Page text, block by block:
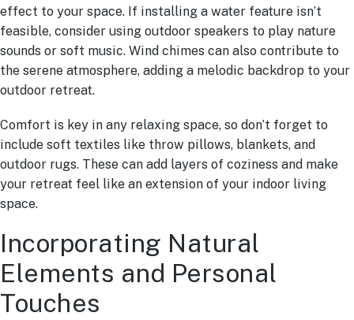
effect to your space. If installing a water feature isn’t
feasible, consider using outdoor speakers to play nature
sounds or soft music. Wind chimes can also contribute to
the serene atmosphere, adding a melodic backdrop to your
outdoor retreat.
Comfort is key in any relaxing space, so don’t forget to
include soft textiles like throw pillows, blankets, and
outdoor rugs. These can add layers of coziness and make
your retreat feel like an extension of your indoor living
space.
Incorporating Natural
Elements and Personal
Touches